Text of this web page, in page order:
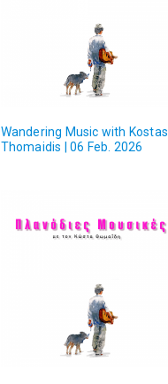
Wandering Music with Kostas
Thomaidis | 06 Feb. 2026